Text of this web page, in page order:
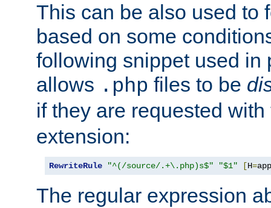
This can be also used to
based on some
following snippet used in
allows .php files to be
if they are requested
extension:
RewriteRule "^(/source/.+\.php)s$" "$1" [H=
The regular expression